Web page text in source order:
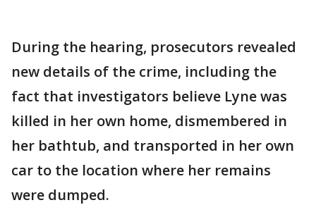
During the hearing, prosecutors revealed
new details of the crime, including the
fact that investigators believe Lyne was
killed in her own home, dismembered in
her bathtub, and transported in her own
car to the location where her remains
were dumped.